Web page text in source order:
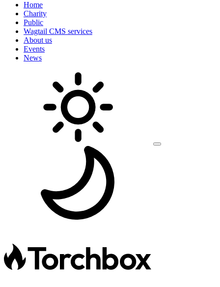
Home
Charity
Public
Wagtail CMS services
About us
Events
News